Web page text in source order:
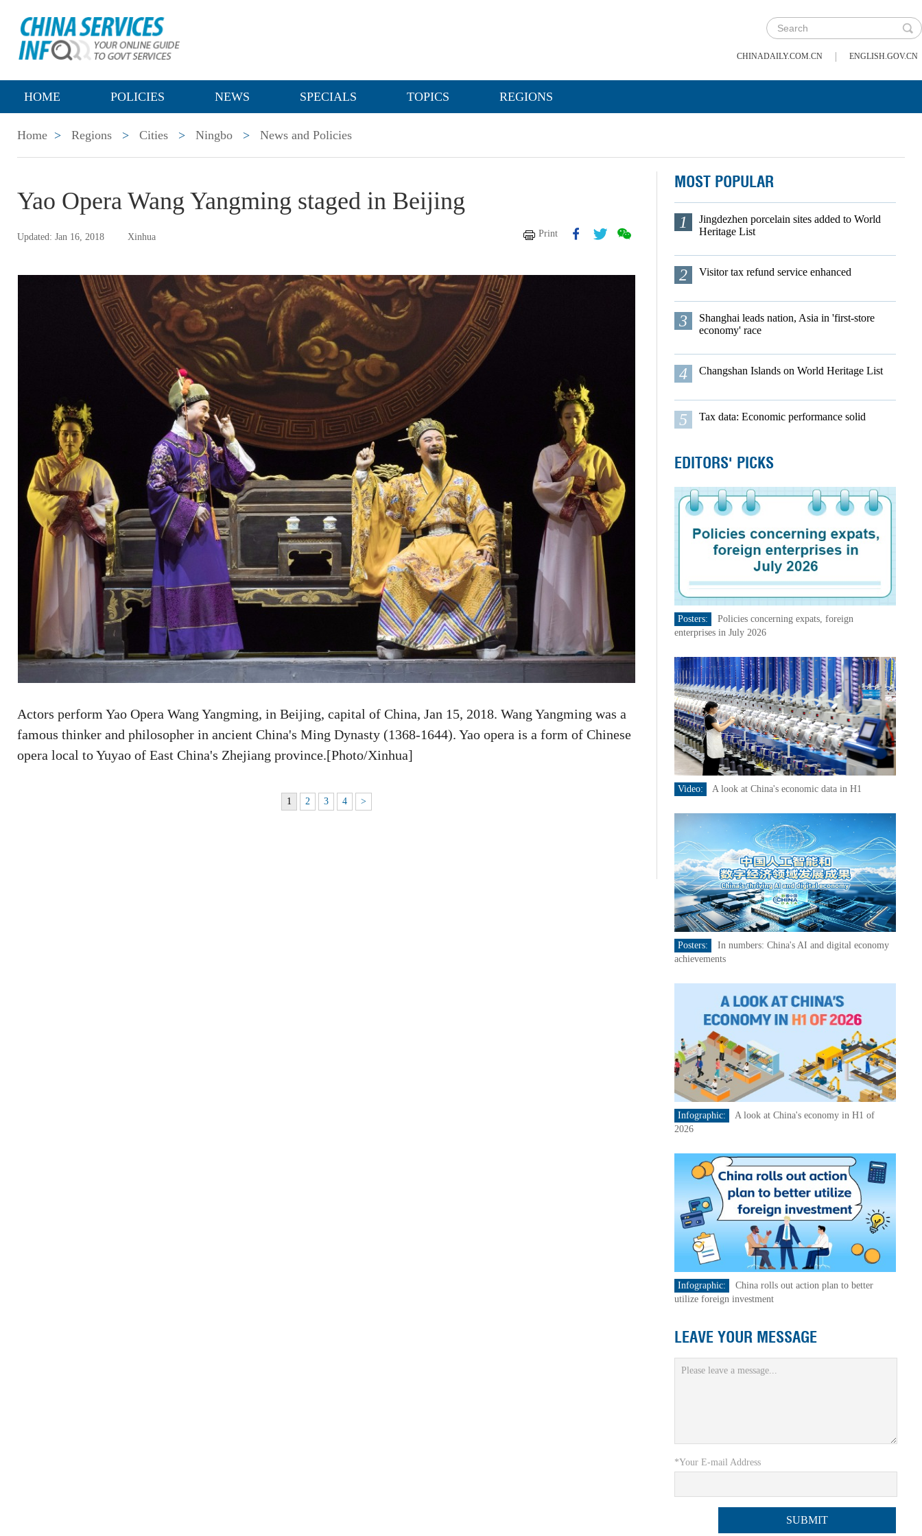
CHINADAILY.COM.CN | ENGLISH.GOV.CN
HOME POLICIES NEWS SPECIALS TOPICS REGIONS
Home > Regions > Cities > Ningbo > News and Policies
Yao Opera Wang Yangming staged in Beijing
Updated: Jan 16, 2018 Xinhua Print
Actors perform Yao Opera Wang Yangming, in Beijing, capital of China, Jan 15, 2018. Wang Yangming was a
famous thinker and philosopher in ancient China's Ming Dynasty (1368-1644). Yao opera is a form of Chinese
opera local to Yuyao of East China's Zhejiang province.[Photo/Xinhua]
1 2 3 4 >
MOST POPULAR
1
Jingdezhen porcelain sites added to World
Heritage List
2 Visitor tax refund service enhanced
3
Shanghai leads nation, Asia in 'first-store
economy' race
4 Changshan Islands on World Heritage List
5 Tax data: Economic performance solid
EDITORS' PICKS
Posters:
Policies concerning expats, foreign
enterprises in July 2026
Video: A look at China's economic data in H1
Posters:
In numbers: China's AI and digital economy
achievements
Infographic:
A look at China's economy in H1 of
2026
Infographic:
China rolls out action plan to better
utilize foreign investment
LEAVE YOUR MESSAGE
*Your E-mail Address